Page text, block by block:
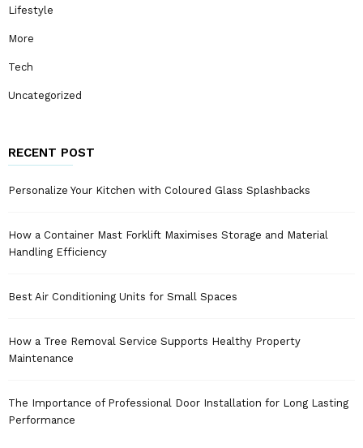
Lifestyle
More
Tech
Uncategorized
RECENT POST
Personalize Your Kitchen with Coloured Glass Splashbacks
How a Container Mast Forklift Maximises Storage and Material
Handling Efficiency
Best Air Conditioning Units for Small Spaces
How a Tree Removal Service Supports Healthy Property
Maintenance
The Importance of Professional Door Installation for Long Lasting
Performance